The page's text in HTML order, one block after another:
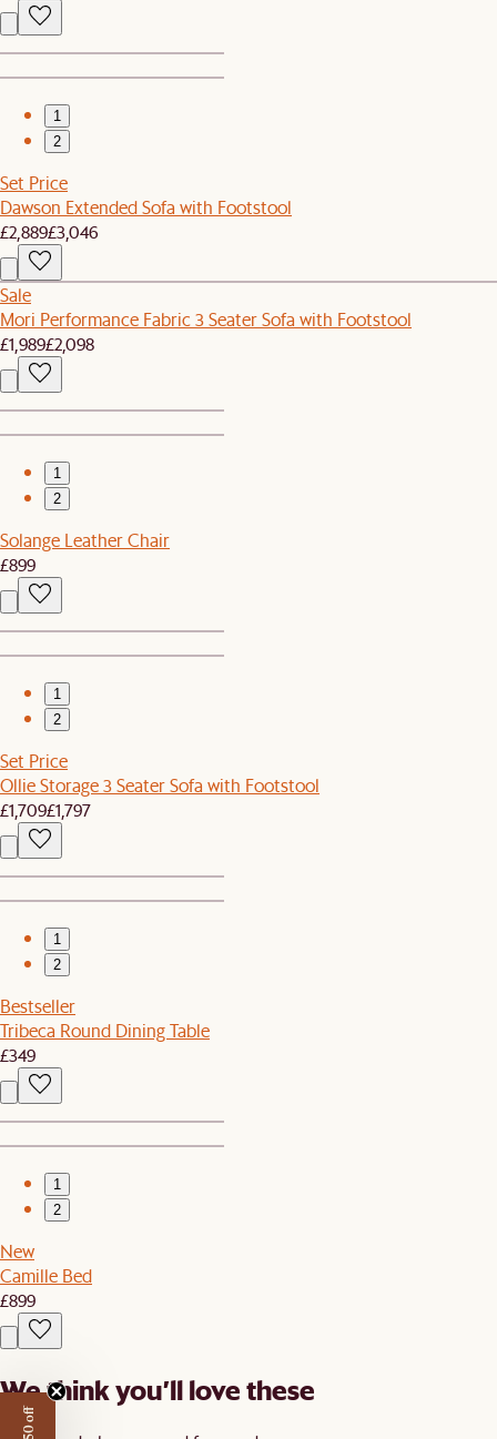
1
2
Set Price
Dawson Extended Sofa with Footstool
£2,889£3,046
Sale
Mori Performance Fabric 3 Seater Sofa with Footstool
£1,989£2,098
1
2
Solange Leather Chair
£899
1
2
Set Price
Ollie Storage 3 Seater Sofa with Footstool
£1,709£1,797
1
2
Bestseller
Tribeca Round Dining Table
£349
1
2
New
Camille Bed
£899
We think you’ll love these